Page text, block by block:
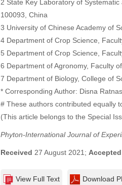
2 State Key Laboratory of
100093, China
3 University of Chinese Academy of
4 Department of Crop Science,
5 Department of Crop Science,
6 Department of Agronomy, Faculty
7 Department of Biology, College of
* Corresponding Author: Disna
# These authors contributed equally
(This article belongs to the Special
Phyton-International Journal of
Received 27 August 2021; Accepted
View Full Text Download